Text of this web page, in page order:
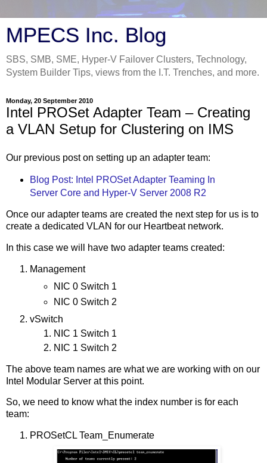
MPECS Inc. Blog
SBS, SMB, SME, Hyper-V Failover Clusters, Technology,
System Builder Tips, views from the I.T. Trenches, and more.
Monday, 20 September 2010
Intel PROSet Adapter Team – Creating
a VLAN Setup for Clustering on IMS
Our previous post on setting up an adapter team:
Blog Post: Intel PROSet Adapter Teaming In
Server Core and Hyper-V Server 2008 R2
Once our adapter teams are created the next step for us is to
create a dedicated VLAN for our Heartbeat network.
In this case we will have two adapter teams created:
Management
NIC 0 Switch 1
NIC 0 Switch 2
vSwitch
NIC 1 Switch 1
NIC 1 Switch 2
The above team names are what we are working with on our
Intel Modular Server at this point.
So, we need to know what the index number is for each
team:
PROSetCL Team_Enumerate